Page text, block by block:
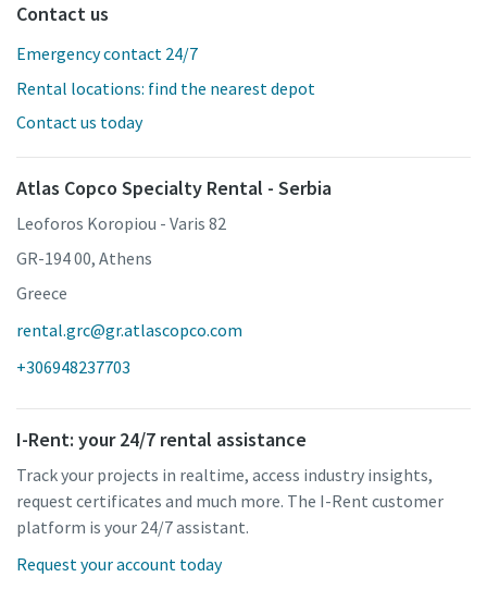
Contact us
Emergency contact 24/7
Rental locations: find the nearest depot
Contact us today
Atlas Copco Specialty Rental - Serbia
Leoforos Koropiou - Varis 82
GR-194 00, Athens
Greece
rental.grc@gr.atlascopco.com
+306948237703
I-Rent: your 24/7 rental assistance
Track your projects in realtime, access industry insights,
request certificates and much more. The I-Rent customer
platform is your 24/7 assistant.
Request your account today